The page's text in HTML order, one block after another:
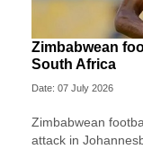
Zimbabwean
South Africa
Date: 07 July 2026
Zimbabwean
attack in